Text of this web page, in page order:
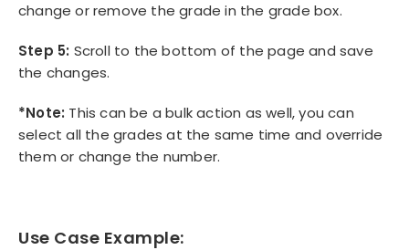
change or remove the grade in the grade box.
Step 5: Scroll to the bottom of the page and save
the changes.
*Note: This can be a bulk action as well, you can
select all the grades at the same time and override
them or change the number.
Use Case Example: